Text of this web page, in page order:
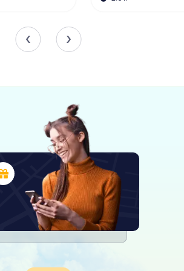
Puerto Real with the digital
hunt from myCityHunt! Solve
team tasks and explore
with your team!
Tours